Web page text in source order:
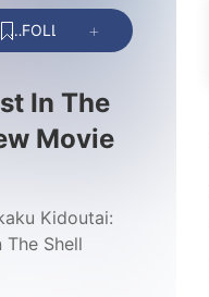
FOLLOW
In The
Movie
Kidoutai:
The Shell